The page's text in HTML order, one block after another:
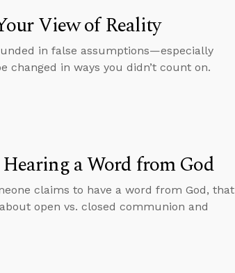
View of Reality
in false assumptions—especially
changed in ways you didn’t count on.
a Word from God
claims to have a word from God, that
open vs. closed communion and